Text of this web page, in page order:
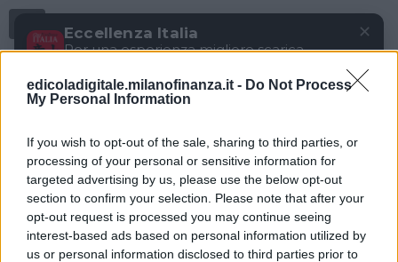
edicoladigitale.milanofinanza.it - Do Not Process
My Personal Information
If you wish to opt-out of the sale, sharing to third parties, or
processing of your personal or sensitive information for
targeted advertising by us, please use the below opt-out
section to confirm your selection. Please note that after your
opt-out request is processed you may continue seeing
interest-based ads based on personal information utilized by
us or personal information disclosed to third parties prior to
Eccellenza Italia
Per una esperienza migliore scarica
DOWNLOAD
✕
Menu